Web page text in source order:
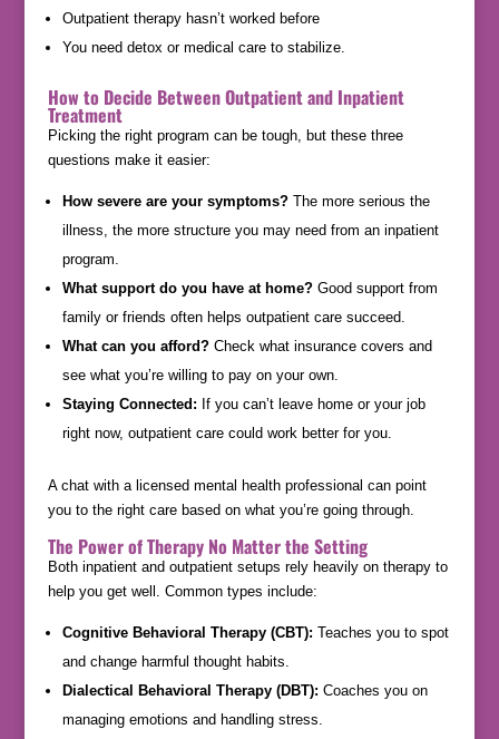
Outpatient therapy hasn’t worked before
You need detox or medical care to stabilize.
How to Decide Between Outpatient and Inpatient
Treatment
Picking the right program can be tough, but these three
questions make it easier:
How severe are your symptoms?The more serious the
illness, the more structure you may need from an inpatient
program.
What support do you have at home?Good support from
family or friends often helps outpatient care succeed.
What can you afford?Check what insurance covers and
see what you’re willing to pay on your own.
Staying Connected: If you can’t leave home or your job
right now, outpatient care could work better for you.
A chat with a licensed mental health professional can point
you to the right care based on what you’re going through.
The Power of Therapy No Matter the Setting
Both inpatient and outpatient setups rely heavily on therapy to
help you get well. Common types include:
Cognitive Behavioral Therapy (CBT): Teaches you to spot
and change harmful thought habits.
Dialectical Behavioral Therapy (DBT): Coaches you on
managing emotions and handling stress.